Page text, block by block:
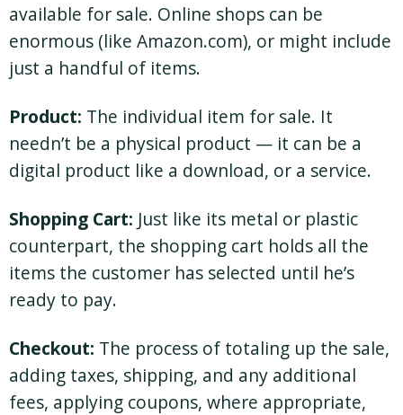
available for sale. Online shops can be
enormous (like Amazon.com), or might include
just a handful of items.
Product: The individual item for sale. It
needn’t be a physical product — it can be a
digital product like a download, or a service.
Shopping Cart: Just like its metal or plastic
counterpart, the shopping cart holds all the
items the customer has selected until he’s
ready to pay.
Checkout: The process of totaling up the sale,
adding taxes, shipping, and any additional
fees, applying coupons, where appropriate,